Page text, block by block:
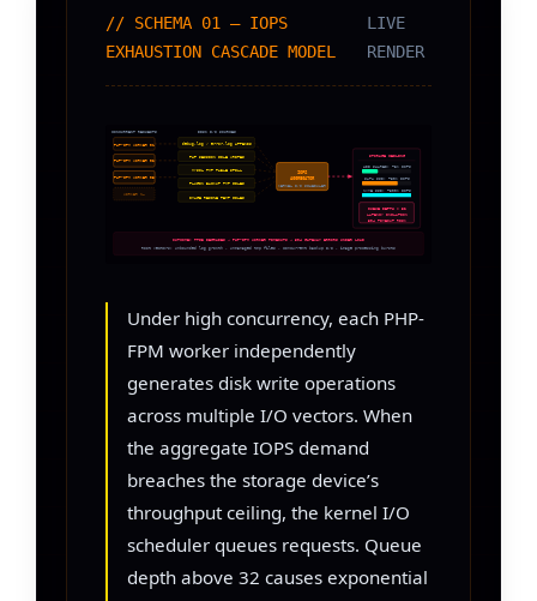
// SCHEMA 01 — IOPS
EXHAUSTION CASCADE MODEL
LIVE
RENDER
CONCURRENT REQUESTS
PHP-FPM WORKER 01
PHP-FPM WORKER 02
PHP-FPM WORKER 03
WORKER N…
DISK I/O SOURCES
debug.log / error.log APPENDS
PHP SESSION FILE WRITES
MYSQL TMP TABLE SPILL
PLUGIN BACKUP TMP FILES
IMAGE RESIZE TEMP FILES
IOPS
AGGREGATOR
KERNEL I/O SCHEDULER
STORAGE CEILING
HDD SHARED: ~3K IOPS
SATA SSD: ~50K IOPS
NVME SSD: ~500K IOPS
QUEUE DEPTH > 32
LATENCY INFLATION
504 TIMEOUT RISK
OUTCOME: TTFB DEGRADES → PHP-FPM WORKER TIMEOUTS → 504 GATEWAY ERRORS UNDER LOAD
Root vectors: unbounded log growth · unmanaged tmp files · concurrent backup I/O · image processing bursts
Under high concurrency, each PHP-
FPM worker independently
generates disk write operations
across multiple I/O vectors. When
the aggregate IOPS demand
breaches the storage device’s
throughput ceiling, the kernel I/O
scheduler queues requests. Queue
depth above 32 causes exponential